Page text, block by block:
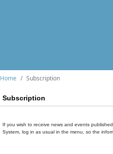
Home Subscription
Subscription
If you wish to receive news and events
System, log in as usual in the menu, so the